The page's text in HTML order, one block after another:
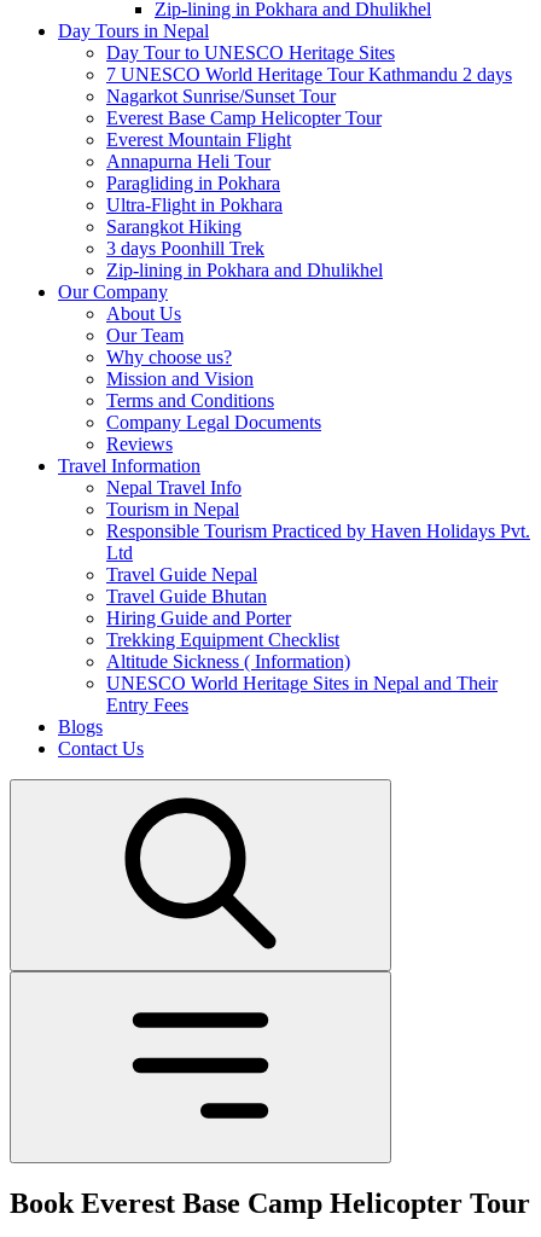
Zip-lining in Pokhara and Dhulikhel
Day Tours in Nepal
Day Tour to UNESCO Heritage Sites
7 UNESCO World Heritage Tour Kathmandu 2 days
Nagarkot Sunrise/Sunset Tour
Everest Base Camp Helicopter Tour
Everest Mountain Flight
Annapurna Heli Tour
Paragliding in Pokhara
Ultra-Flight in Pokhara
Sarangkot Hiking
3 days Poonhill Trek
Zip-lining in Pokhara and Dhulikhel
Our Company
About Us
Our Team
Why choose us?
Mission and Vision
Terms and Conditions
Company Legal Documents
Reviews
Travel Information
Nepal Travel Info
Tourism in Nepal
Responsible Tourism Practiced by Haven Holidays Pvt.
Ltd
Travel Guide Nepal
Travel Guide Bhutan
Hiring Guide and Porter
Trekking Equipment Checklist
Altitude Sickness ( Information)
UNESCO World Heritage Sites in Nepal and Their
Entry Fees
Blogs
Contact Us
Book Everest Base Camp Helicopter Tour